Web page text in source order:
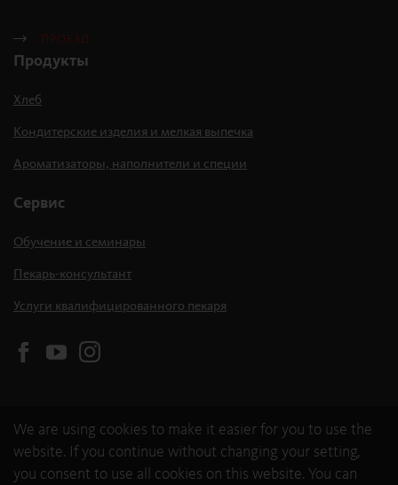
ПРОЕЗД
Продукты
Хлеб
Кондитерские изделия и мелкая выпечка
Ароматизаторы, наполнители и специи
Сервис
Обучение и семинары
Пекарь-консультант
Услуги квалифицированного пекаря
We are using cookies to make it easier for you to use the
website. If you continue without changing your setting,
you consent to use all cookies on this website. You can